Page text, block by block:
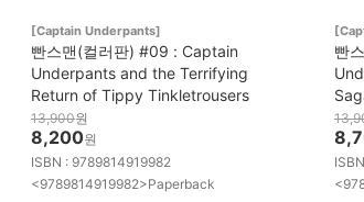
[Captain Underpants]
빤스맨(컬러판) #09 : Captain
Underpants and the Terrifying
Return of Tippy Tinkletrousers
13,900원
8,200원
ISBN : 9789814919982
<9789814919982>Paperback
빤